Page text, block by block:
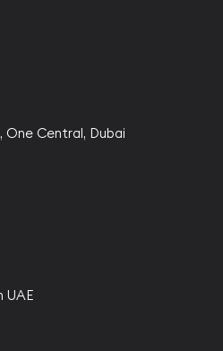
Central, Dubai
UAE